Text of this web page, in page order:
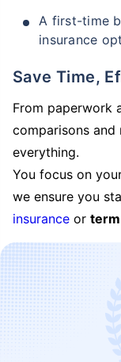
A first-time
insurance
Save Time,
From paperwork
comparisons
everything.
You focus on
we ensure you
insurance or